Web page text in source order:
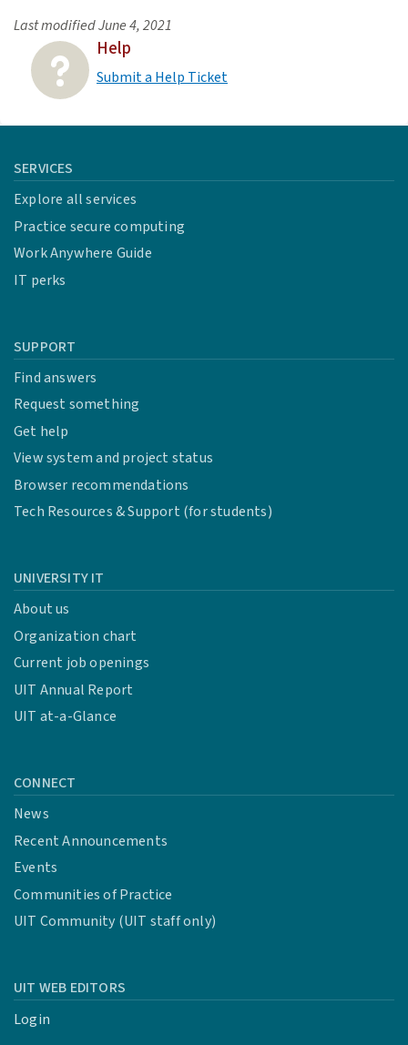
Last modifiedJune 4, 2021
Help
Submit a Help Ticket
SERVICES
Explore all services
Practice secure computing
Work Anywhere Guide
IT perks
SUPPORT
Find answers
Request something
Get help
View system and project status
Browser recommendations
Tech Resources & Support (for students)
UNIVERSITY IT
About us
Organization chart
Current job openings
UIT Annual Report
UIT at-a-Glance
CONNECT
News
Recent Announcements
Events
Communities of Practice
UIT Community (UIT staff only)
UIT WEB EDITORS
Login